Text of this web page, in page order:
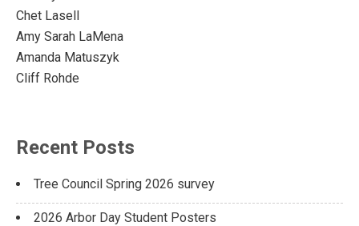
Chet Lasell
Amy Sarah LaMena
Amanda Matuszyk
Cliff Rohde
Recent Posts
Tree Council Spring 2026 survey
2026 Arbor Day Student Posters